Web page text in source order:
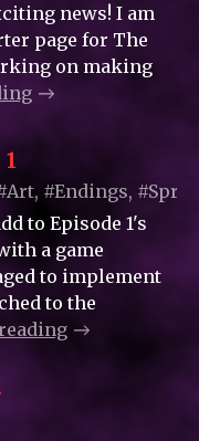
news! I am
page for The
on making
#Endings,
to Episode 1's
a game
to implement
to the